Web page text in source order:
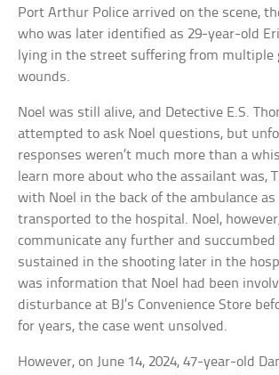
Port Arthur Police arrived on the scene,
who was later identified as 29-year-old
lying in the street suffering from multiple
wounds.
Noel was still alive, and Detective E.S.
attempted to ask Noel questions, but
responses weren’t much more than a
learn more about who the assailant was,
with Noel in the back of the ambulance as
transported to the hospital. Noel,
communicate any further and
sustained in the shooting later in the
was information that Noel had been
disturbance at BJ’s Convenience Store
for years, the case went unsolved.
However, on June 14, 2024, 47-year-old